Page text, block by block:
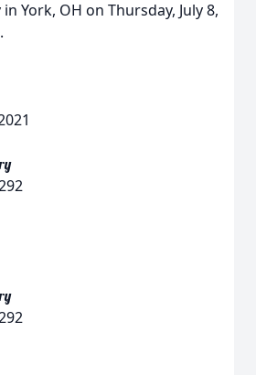
York, OH on Thursday, July 8,